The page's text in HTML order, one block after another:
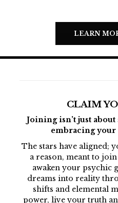
LEARN
CLAIM
Joining isn’t just
embracing your
The stars have aligned;
a reason, meant to
awaken your psychic
dreams into reality
shifts and elemental
power, live your truth